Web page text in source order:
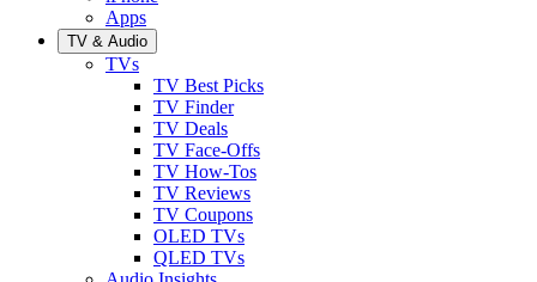
Apps
TV & Audio
TVs
TV Best Picks
TV Finder
TV Deals
TV Face-Offs
TV How-Tos
TV Reviews
TV Coupons
OLED TVs
QLED TVs